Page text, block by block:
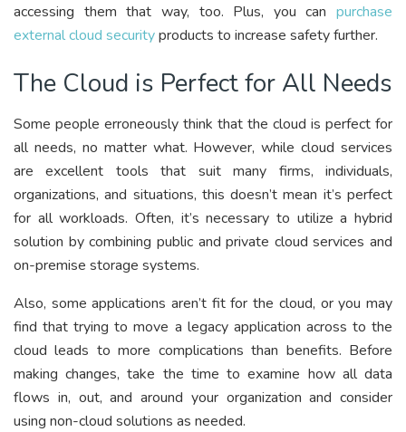
accessing them that way, too. Plus, you can purchase
external cloud securityproducts to increase safety further.
The Cloud is Perfect for All Needs
Some people erroneously think that the cloud is perfect for
all needs, no matter what. However, while cloud services
are excellent tools that suit many firms, individuals,
organizations, and situations, this doesn’t mean it’s perfect
for all workloads. Often, it’s necessary to utilize a hybrid
solution by combining public and private cloud services and
on-premise storage systems.
Also, some applications aren’t fit for the cloud, or you may
find that trying to move a legacy application across to the
cloud leads to more complications than benefits. Before
making changes, take the time to examine how all data
flows in, out, and around your organization and consider
using non-cloud solutions as needed.